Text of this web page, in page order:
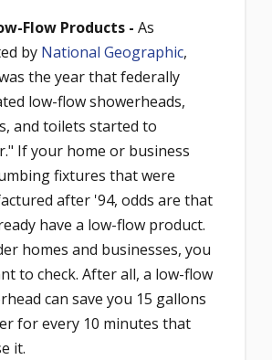
Flow Products - As
by National Geographic,
the year that federally
low-flow showerheads,
and toilets started to
If your home or business
fixtures that were
after '94, odds are that
have a low-flow product.
homes and businesses, you
to check. After all, a low-flow
can save you 15 gallons
for every 10 minutes that
it.